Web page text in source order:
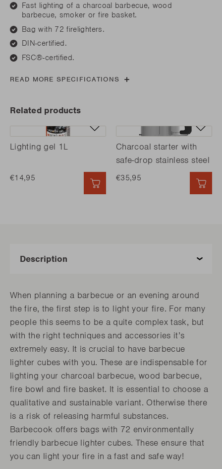
Fast lighting of a charcoal barbecue, wood
barbecue, smoker or fire basket.
Bag with 72 firelighters.
DIN-certified.
FSC®-certified.
READ MORE SPECIFICATIONS
Related products
Lighting gel 1L
€14,95
Charcoal starter with
safe-drop stainless steel
€35,95
When planning a barbecue or an evening around
the fire, the first step is to light your fire. For many
people this seems to be a quite complex task, but
with the right techniques and accessories it’s
extremely easy. It is crucial to have barbecue
lighter cubes with you. These are indispensable for
lighting your charcoal barbecue, wood barbecue,
fire bowl and fire basket. It is essential to choose a
qualitative and sustainable variant. Otherwise there
is a risk of releasing harmful substances.
Barbecook offers bags with 72 environmentally
friendly barbecue lighter cubes. These ensure that
you can light your fire in a fast and safe way!